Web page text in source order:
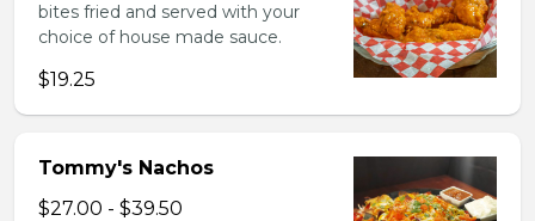
bites fried and served with your
choice of house made sauce.
$19.25
Tommy's Nachos
$27.00 - $39.50